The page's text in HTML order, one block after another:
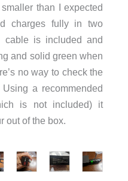
than I expected
charges fully in two
cable is included and
and solid green when
no way to check the
a recommended
is not included) it
out of the box.